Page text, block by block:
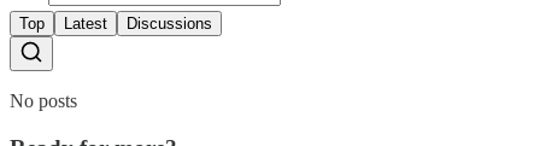
Top Latest Discussions
No posts